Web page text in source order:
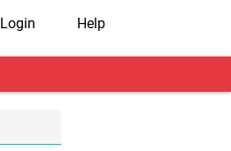
Login Help